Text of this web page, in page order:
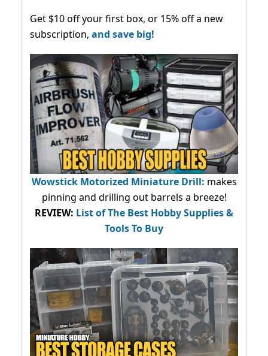
Get $10 off your first box, or 15% off a new
subscription, and save big!
Wowstick Motorized Miniature Drill: makes
pinning and drilling out barrels a breeze!
REVIEW: List of The Best Hobby Supplies &
Tools To Buy